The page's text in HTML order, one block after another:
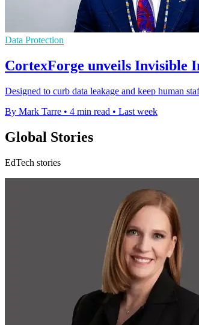
Data Protection
CortexForge unveils Invisible
Designed to curb data leakage and keep human
By Mark Tarre • 4 min read • Last week
Global Stories
EdTech stories